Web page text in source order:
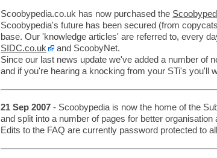
Scoobypedia.co.uk has now purchased the
Scoobypedia's future has been secured (from
base. Our 'knowledge articles' are referred to, every
SIDC.co.uk
and ScoobyNet.
Since our last news update we've added a number of
and if you're hearing a knocking from your STi's you'll
21 Sep 2007 - Scoobypedia is now the home of the
and split into a number of pages for better
Edits to the FAQ are currently password protected to